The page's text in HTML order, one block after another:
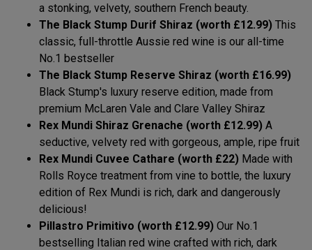
a stonking, velvety, southern French beauty.
The Black Stump Durif Shiraz (worth £12.99) This
classic, full-throttle Aussie red wine is our all-time
No.1 bestseller
The Black Stump Reserve Shiraz (worth £16.99)
Black Stump's luxury reserve edition, made from
premium McLaren Vale and Clare Valley Shiraz
Rex Mundi Shiraz Grenache (worth £12.99) A
seductive, velvety red with gorgeous, ample, ripe fruit
Rex Mundi Cuvee Cathare (worth £22) Made with
Rolls Royce treatment from vine to bottle, the luxury
edition of Rex Mundi is rich, dark and dangerously
delicious!
Pillastro Primitivo (worth £12.99) Our No.1
bestselling Italian red wine crafted with rich, dark